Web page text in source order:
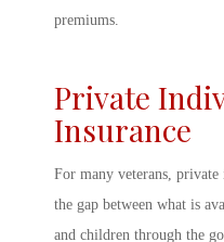
premiums.
Private
Insurance
For many veterans,
the gap between what is
and children through the